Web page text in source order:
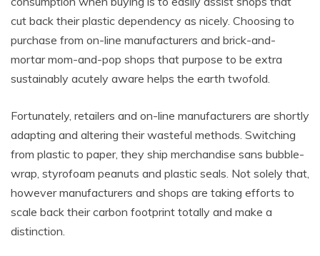
cut back their plastic dependency as nicely. Choosing to
purchase from on-line manufacturers and brick-and-
mortar mom-and-pop shops that purpose to be extra
sustainably acutely aware helps the earth twofold.
Fortunately, retailers and on-line manufacturers are shortly
adapting and altering their wasteful methods. Switching
from plastic to paper, they ship merchandise sans bubble-
wrap, styrofoam peanuts and plastic seals. Not solely that,
however manufacturers and shops are taking efforts to
scale back their carbon footprint totally and make a
distinction.